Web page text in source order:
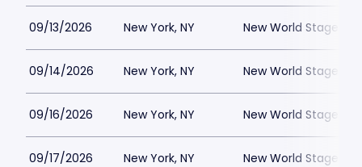
09/13/2026 New York, NY New World Stages -
09/14/2026 New York, NY New World Stages -
09/16/2026 New York, NY New World Stages -
09/17/2026 New York, NY New World Stages -